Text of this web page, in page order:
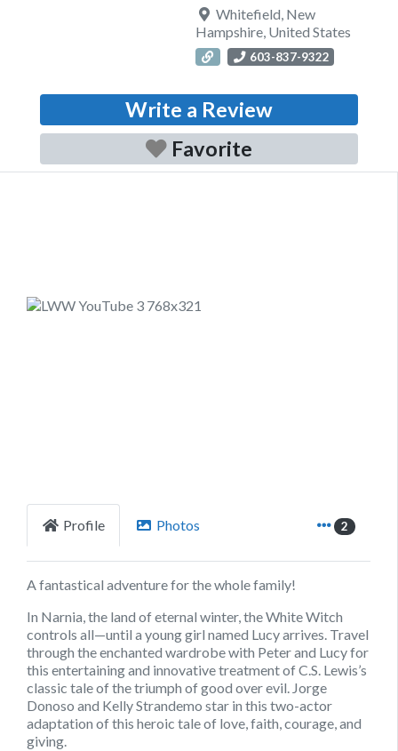
Whitefield, New
Hampshire, United States
603-837-9322
Write a Review
Favorite
Profile Photos 2
A fantastical adventure for the whole family!
In Narnia, the land of eternal winter, the White Witch
controls all—until a young girl named Lucy arrives. Travel
through the enchanted wardrobe with Peter and Lucy for
this entertaining and innovative treatment of C.S. Lewis’s
classic tale of the triumph of good over evil. Jorge
Donoso and Kelly Strandemo star in this two-actor
adaptation of this heroic tale of love, faith, courage, and
giving.